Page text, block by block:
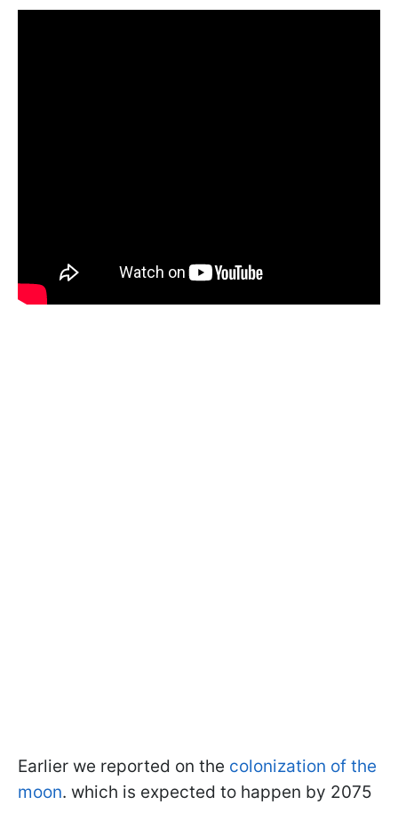
Earlier we reported on the colonization of the
moon. which is expected to happen by 2075